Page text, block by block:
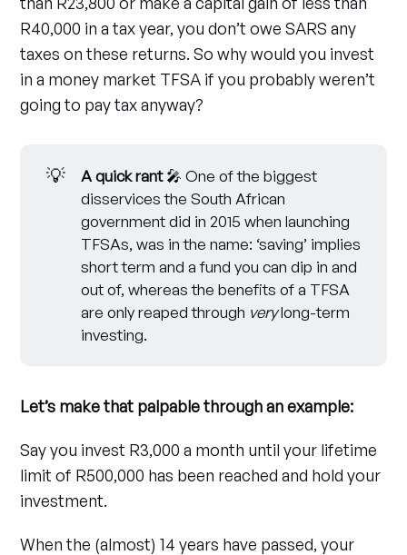
R40,000 in a tax year, you don’t owe SARS any
taxes on these returns. So why would you invest
in a money market TFSA if you probably weren’t
going to pay tax anyway?
💡 A quick rant🎤 One of the biggest
disservices the South African
government did in 2015 when launching
TFSAs, was in the name: ‘saving’ implies
short term and a fund you can dip in and
out of, whereas the benefits of a TFSA
are only reaped through verylong-term
investing.
Let’s make that palpable through an example:
Say you invest R3,000 a month until your lifetime
limit of R500,000 has been reached and hold your
investment.
When the (almost) 14 years have passed, your